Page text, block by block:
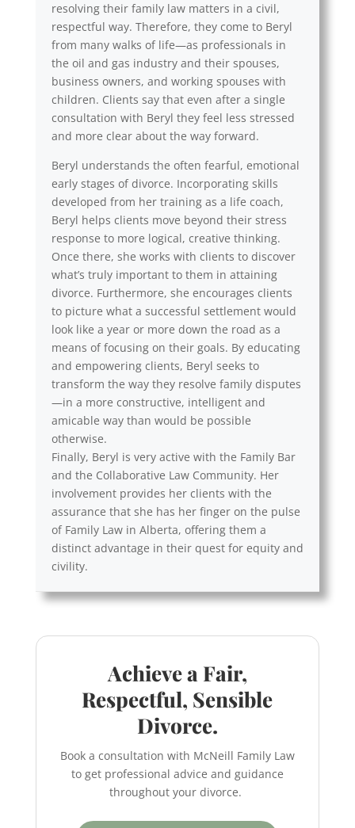
resolving their family law matters in a civil,
respectful way. Therefore, they come to Beryl
from many walks of life—as professionals in
the oil and gas industry and their spouses,
business owners, and working spouses with
children. Clients say that even after a single
consultation with Beryl they feel less stressed
and more clear about the way forward.
Beryl understands the often fearful, emotional
early stages of divorce. Incorporating skills
developed from her training as a life coach,
Beryl helps clients move beyond their stress
response to more logical, creative thinking.
Once there, she works with clients to discover
what’s truly important to them in attaining
divorce. Furthermore, she encourages clients
to picture what a successful settlement would
look like a year or more down the road as a
means of focusing on their goals. By educating
and empowering clients, Beryl seeks to
transform the way they resolve family disputes
—in a more constructive, intelligent and
amicable way than would be possible
otherwise.
Finally, Beryl is very active with the Family Bar
and the Collaborative Law Community. Her
involvement provides her clients with the
assurance that she has her finger on the pulse
of Family Law in Alberta, offering them a
distinct advantage in their quest for equity and
civility.
Achieve a Fair,
Respectful, Sensible
Divorce.
Book a consultation with McNeill Family Law
to get professional advice and guidance
throughout your divorce.